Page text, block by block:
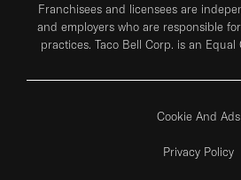
Franchisees and licensees are
and employers who are responsible
practices. Taco Bell Corp. is an Equal
Cookie And Ads
Privacy Policy